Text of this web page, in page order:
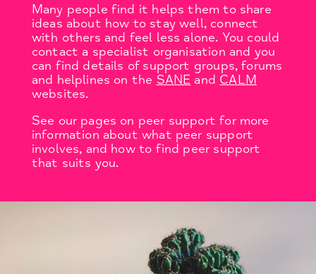
Many people find it helps them to share
ideas about how to stay well, connect
with others and feel less alone. You could
contact a specialist organisation and you
can find details of support groups, forums
and helplines on the SANE and CALM
websites.
See our pages on peer support for more
information about what peer support
involves, and how to find peer support
that suits you.